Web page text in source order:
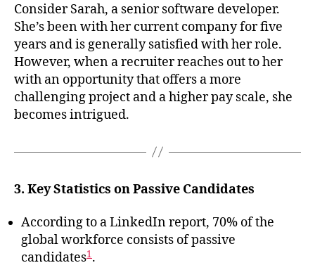
Consider Sarah, a senior software developer.
She’s been with her current company for five
years and is generally satisfied with her role.
However, when a recruiter reaches out to her
with an opportunity that offers a more
challenging project and a higher pay scale, she
becomes intrigued.
3. Key Statistics on Passive Candidates
According to a LinkedIn report, 70% of the
global workforce consists of passive
candidates1.